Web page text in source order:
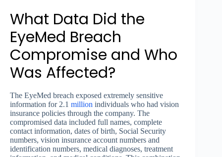
What Data Did the
EyeMed Breach
Compromise and Who
Was Affected?
The EyeMed breach exposed extremely sensitive
information for 2.1 million individuals who had vision
insurance policies through the company. The
compromised data included full names, complete
contact information, dates of birth, Social Security
numbers, vision insurance account numbers and
identification numbers, medical diagnoses, treatment